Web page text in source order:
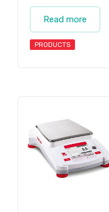
Read more
PRODUCTS